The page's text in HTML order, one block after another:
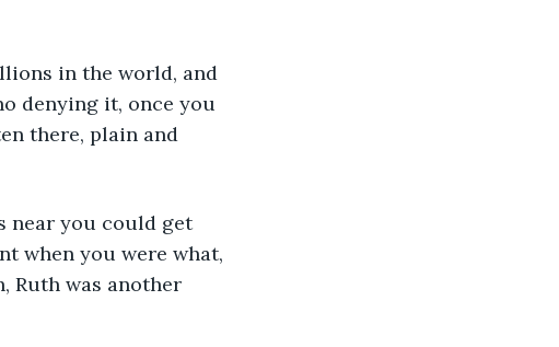
denying it, once you
there, plain and
when you were what,
Ruth was another